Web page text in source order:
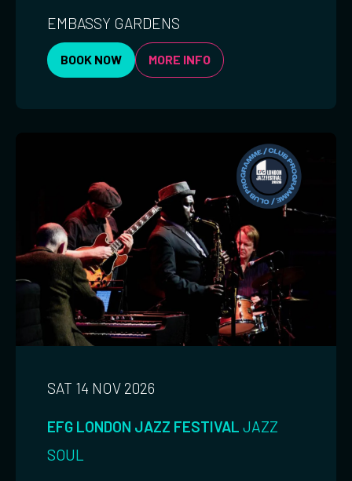
EMBASSY GARDENS
BOOK NOW MORE INFO
SAT 14 NOV 2026
EFG LONDON JAZZ FESTIVAL JAZZ
SOUL